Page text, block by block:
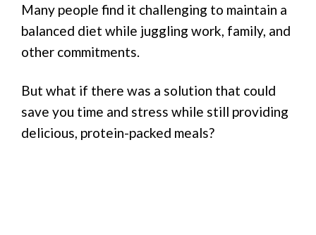
Many people find it challenging to maintain a
balanced diet while juggling work, family, and
other commitments.
But what if there was a solution that could
save you time and stress while still providing
delicious, protein-packed meals?